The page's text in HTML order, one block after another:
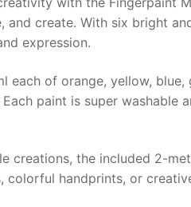
and create. With six bright
expression.
each of orange, yellow,
paint is super
creations, the included 2-
colorful handprints, or